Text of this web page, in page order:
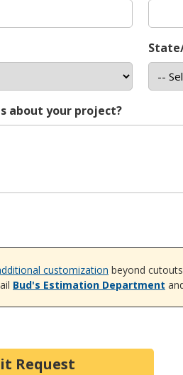
about your project?
customization beyond
Bud's Estimation Department